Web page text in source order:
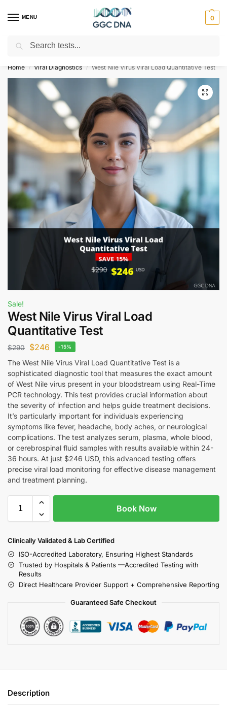
MENU 0
Empowering you with ⚡ accurate, trusted genetic answers
Home / Viral Diagnostics / West Nile Virus Viral Load Quantitative Test
Sale!
West Nile Virus Viral Load
Quantitative Test
$290 $246 -15%
The West Nile Virus Viral Load Quantitative Test is a
sophisticated diagnostic tool that measures the exact amount
of West Nile virus present in your bloodstream using Real-Time
PCR technology. This test provides crucial information about
the severity of infection and helps guide treatment decisions.
It’s particularly important for individuals experiencing
symptoms like fever, headache, body aches, or neurological
complications. The test analyzes serum, plasma, whole blood,
or cerebrospinal fluid samples with results available within 24-
36 hours. At just $246 USD, this advanced testing offers
precise viral load monitoring for effective disease management
and treatment planning.
Book Now
Clinically Validated & Lab Certified
ISO-Accredited Laboratory, Ensuring Highest Standards
Trusted by Hospitals & Patients —Accredited Testing with
Results
Direct Healthcare Provider Support + Comprehensive Reporting
Guaranteed Safe Checkout
Description